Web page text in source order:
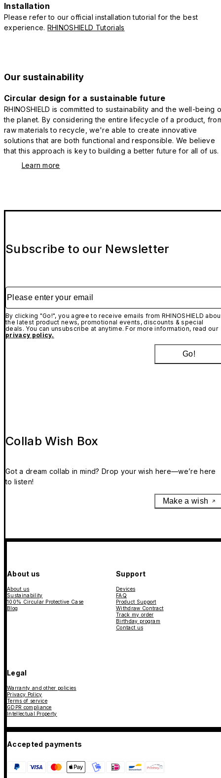
Installation
Please refer to our official installation tutorial for the best
experience. RHINOSHIELD Tutorials
Our sustainability
Circular design for a sustainable future
RHINOSHIELD is committed to sustainability and the well-being
the planet. By considering the entire lifecycle of a product,
raw materials to recycle, we're able to create innovative
solutions that are both functional and responsible. We believe
that this approach is key to building a better future for all of us.
Learn more
Subscribe to our Newsletter
Please enter your email
By clicking "Go!", you agree to receive emails from RHINOSHIELD
the latest product news, promotional events, discounts & special
deals. You can unsubscribe at anytime. For more information, read our
privacy policy.
Go!
Collab Wish Box
Got a dream collab in mind? Drop your wish here—we’re here
to listen!
Make a wish
About us
About us
Sustainability
100% Circular Protective Case
Blog
Support
Devices
FAQ
Product Support
Withdraw Contract
Track my order
Birthday program
Contact us
Legal
Warranty and other policies
Privacy Policy
Terms of service
GDPR compliance
Intellectual Property
Accepted payments